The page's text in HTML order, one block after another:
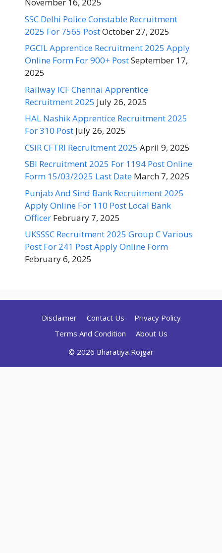
SSC Delhi Police Constable Recruitment
2025 For 7565 PostOctober 27, 2025
PGCIL Apprentice Recruitment 2025 Apply
Online Form For 900+ PostSeptember 17,
2025
Railway ICF Chennai Apprentice
Recruitment 2025 July 26, 2025
HAL Nashik Apprentice Recruitment 2025
For 310 Post July 26, 2025
CSIR CFTRI Recruitment 2025 April 9, 2025
SBI Recruitment 2025 For 1194 Post Online
Form 15/03/2025 Last Date March 7, 2025
Punjab And Sind Bank Recruitment 2025
Apply Online For 110 Post Local Bank
Officer February 7, 2025
UKSSSC Recruitment 2025 Group C Various
Post For 241 Post Apply Online Form
February 6, 2025
Disclaimer Contact Us
Privacy Policy
Terms And Condition
About Us
© 2026 Bharatiya Rojgar